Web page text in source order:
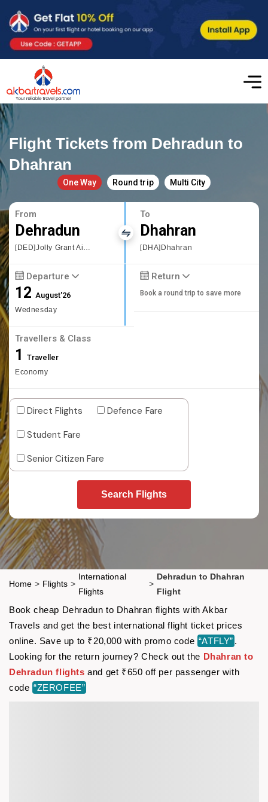
Flight Tickets from Dehradun to
Dhahran
One Way Round trip Multi City
From
Dehradun
[DED]Jolly Grant Airport,Dehradun
To
Dhahran
[DHA]Dhahran
Departure
12August'26
Wednesday
Return
Book a round trip to save more
Travellers & Class
1 Traveller
Economy
Direct Flights
Defence Fare
Student Fare
Senior Citizen Fare
Search Flights
Home > Flights >
International
Flights
>
Dehradun to Dhahran
Flight
Book cheap Dehradun to Dhahran flights with Akbar
Travels and get the best international flight ticket prices
online. Save up to ₹20,000 with promo code “ATFLY” .
Looking for the return journey? Check out the Dhahran to
Dehradun flights and get ₹650 off per passenger with
code “ZEROFEE”